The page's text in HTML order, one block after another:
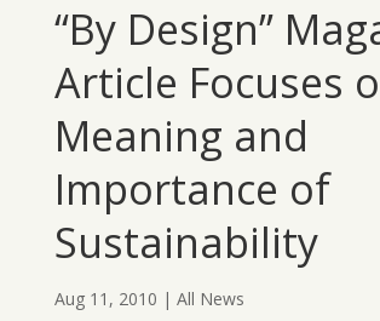
“By Design”
Article Focuses
Meaning and
Importance of
Sustainability
Aug 11, 2010 | All News